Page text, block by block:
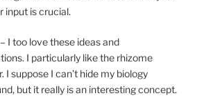
input is crucial.
I too love these ideas and
I particularly like the rhizome
I suppose I can’t hide my biology
but it really is an interesting concept.